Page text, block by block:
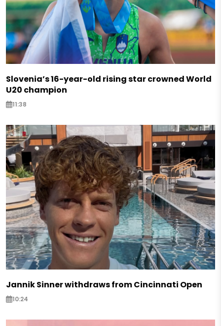
Slovenia’s 16-year-old rising star crowned World
U20 champion
11:38
Jannik Sinner withdraws from Cincinnati Open
10:24